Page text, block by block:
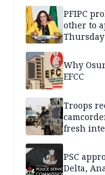
PFIPC
other to
Thursday
Why
EFCC
Troops
fresh
PSC
Delta,